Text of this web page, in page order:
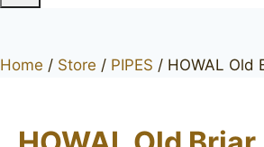
Home / Store / PIPES / HOWAL Old